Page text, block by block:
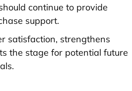
continue to provide
support.
satisfaction, strengthens
the stage for potential future